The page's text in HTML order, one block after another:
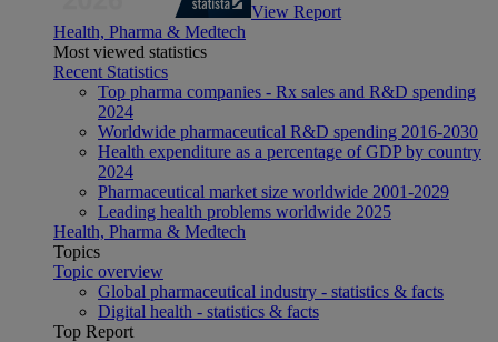
View Report
Health, Pharma & Medtech
Most viewed statistics
Recent Statistics
Top pharma companies - Rx sales and R&D spending
2024
Worldwide pharmaceutical R&D spending 2016-2030
Health expenditure as a percentage of GDP by country
2024
Pharmaceutical market size worldwide 2001-2029
Leading health problems worldwide 2025
Health, Pharma & Medtech
Topics
Topic overview
Global pharmaceutical industry - statistics & facts
Digital health - statistics & facts
Top Report